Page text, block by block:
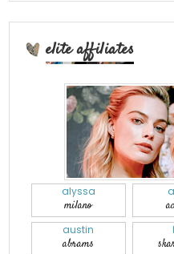
elite affiliates
alyssa
milano
austin
abrams